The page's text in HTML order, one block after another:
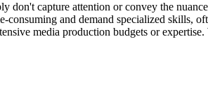
don't capture attention or convey the
and demand specialized skills,
media production budgets or